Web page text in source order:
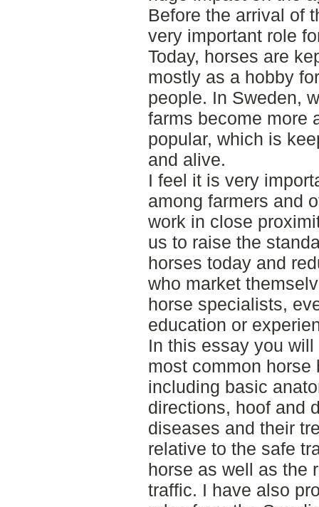
Before the arrival of
very important role
Today, horses are
mostly as a hobby
people. In Sweden,
farms become more
popular, which is
and alive.
I feel it is very
among farmers and
work in close
us to raise the
horses today and
who market
horse specialists,
education or
In this essay you
most common horse
including basic
directions, hoof and
diseases and their
relative to the safe
horse as well as the
traffic. I have also